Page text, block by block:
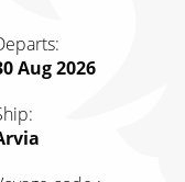
Aug 2026